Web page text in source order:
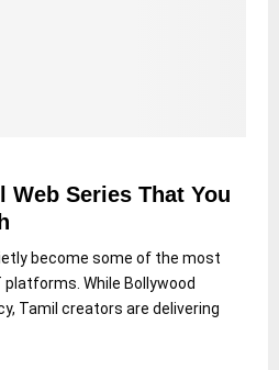
Web Series That You
become some of the most
While Bollywood
Tamil creators are delivering